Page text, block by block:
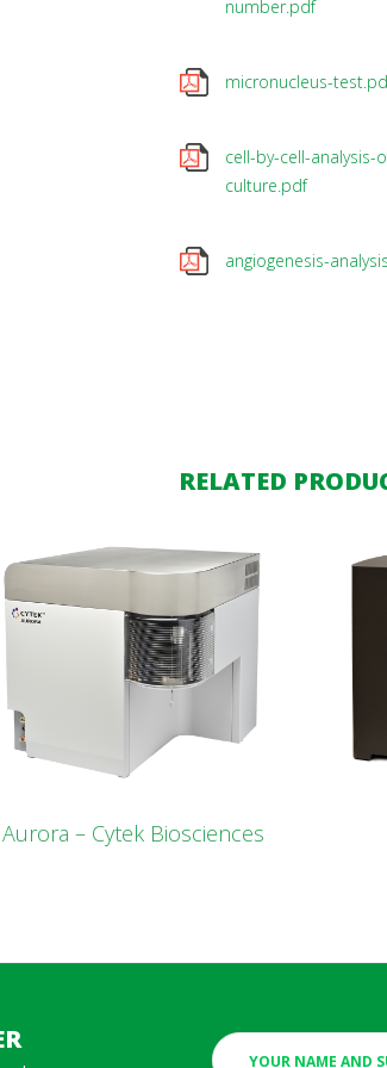
number.pdf
micronucleus-
cell-by-cell-
culture.pdf
angiogenesis-
RELATED
Aurora – Cytek Biosciences